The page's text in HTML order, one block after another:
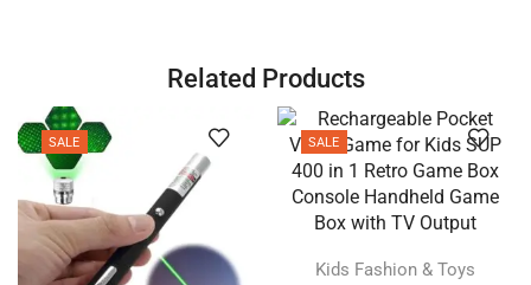
Related Products
SALE SALE
Kids Fashion & Toys